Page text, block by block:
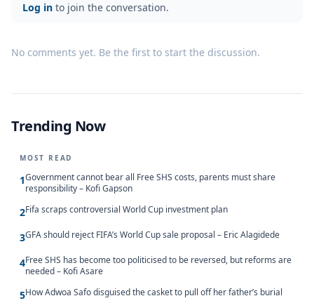
Log in to join the conversation.
No comments yet. Be the first to start the discussion.
Trending Now
MOST READ
1Government cannot bear all Free SHS costs, parents must share
responsibility – Kofi Gapson
2Fifa scraps controversial World Cup investment plan
3GFA should reject FIFA’s World Cup sale proposal – Eric Alagidede
4Free SHS has become too politicised to be reversed, but reforms are
needed – Kofi Asare
5How Adwoa Safo disguised the casket to pull off her father’s burial